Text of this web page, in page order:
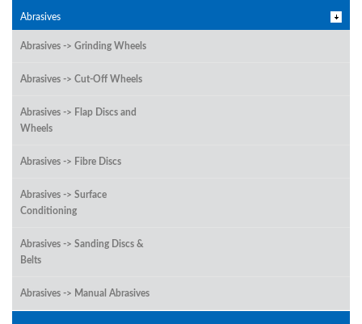
Abrasives
Abrasives -> Grinding Wheels
Abrasives -> Cut-Off Wheels
Abrasives -> Flap Discs and
Wheels
Abrasives -> Fibre Discs
Abrasives -> Surface
Conditioning
Abrasives -> Sanding Discs &
Belts
Abrasives -> Manual Abrasives